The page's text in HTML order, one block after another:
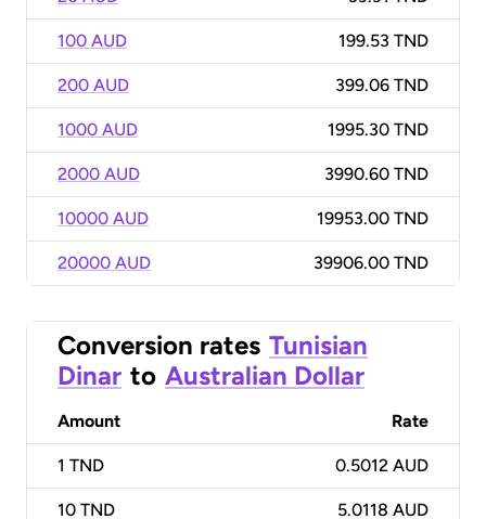
100 AUD 199.53 TND
200 AUD 399.06 TND
1000 AUD 1995.30 TND
2000 AUD 3990.60 TND
10000 AUD 19953.00 TND
20000 AUD 39906.00 TND
Conversion rates Tunisian
Dinar to Australian Dollar
Amount Rate
1 TND 0.5012 AUD
10 TND 5.0118 AUD